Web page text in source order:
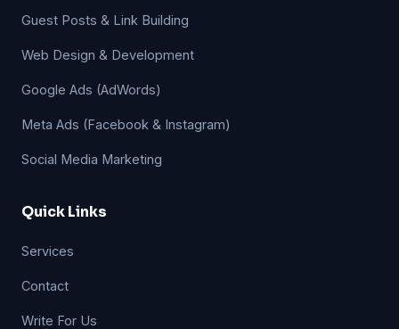
Guest Posts & Link Building
Web Design & Development
Google Ads (AdWords)
Meta Ads (Facebook & Instagram)
Social Media Marketing
Quick Links
Services
Contact
Write For Us